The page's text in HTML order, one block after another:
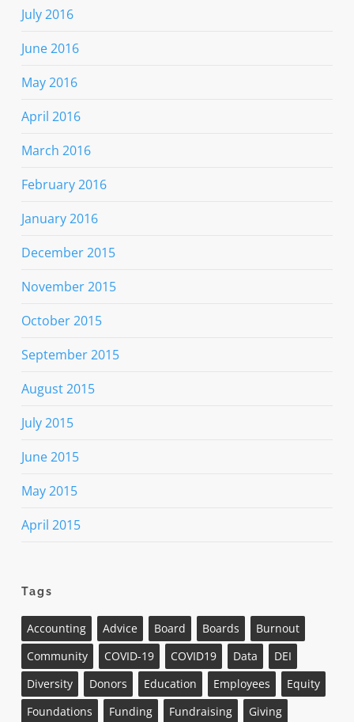
July 2016
June 2016
May 2016
April 2016
March 2016
February 2016
January 2016
December 2015
November 2015
October 2015
September 2015
August 2015
July 2015
June 2015
May 2015
April 2015
Tags
Accounting Advice Board Boards
Burnout
Community
COVID-19 COVID19 Data
DEI
Diversity
Donors Education Employees
Equity
Foundations
Funding Fundraising
Giving